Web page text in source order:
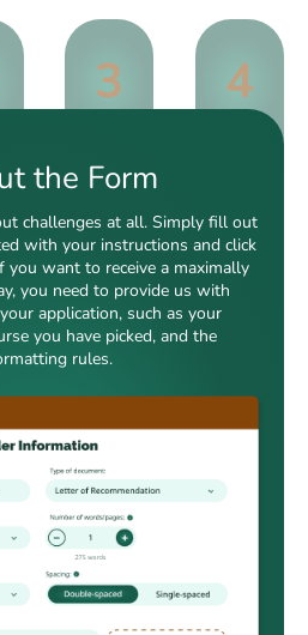
3 4
the Form
challenges at all. Simply fill out
with your instructions and click
want to receive a maximally
you need to provide us with
application, such as your
you have picked, and the
rules.